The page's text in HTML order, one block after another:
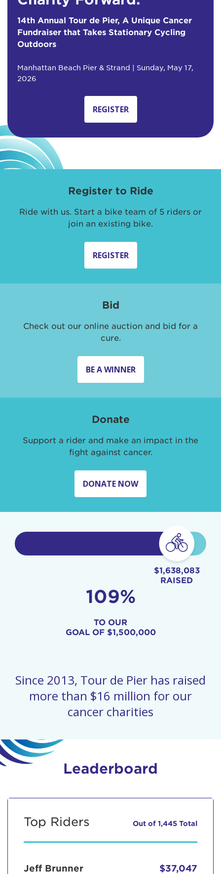
14th Annual Tour de Pier, A Unique Cancer
Fundraiser that Takes Stationary Cycling
Outdoors
Manhattan Beach Pier & Strand | Sunday, May 17,
2026
REGISTER
Register to Ride
Ride with us. Start a bike team of 5 riders or
join an existing bike.
REGISTER
Bid
Check out our online auction and bid for a
cure.
BE A WINNER
Donate
Support a rider and make an impact in the
fight against cancer.
DONATE NOW
$1,638,083
RAISED
109%
TO OUR
GOAL OF $1,500,000
Since 2013, Tour de Pier has raised
more than $16 million for our
cancer charities
Leaderboard
Top Riders Out of 1,445 Total
Jeff Brunner $37,047